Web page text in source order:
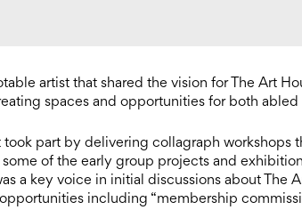
artist that shared the vision for The Art
spaces and opportunities for both
part by delivering collagraph workshops
of the early group projects and
a key voice in initial discussions about The
including “membership